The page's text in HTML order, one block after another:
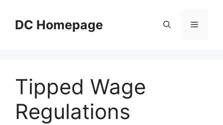
contentDC Homepage Menu
Tipped Wage
Regulations